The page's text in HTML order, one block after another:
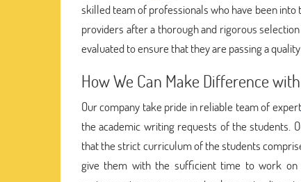
skilled team of professionals who have been
providers after a thorough and rigorous
evaluated to ensure that they are passing a
How We Can Make Difference
Our company take pride in reliable team of
the academic writing requests of the students.
that the strict curriculum of the students
give them with the sufficient time to work on